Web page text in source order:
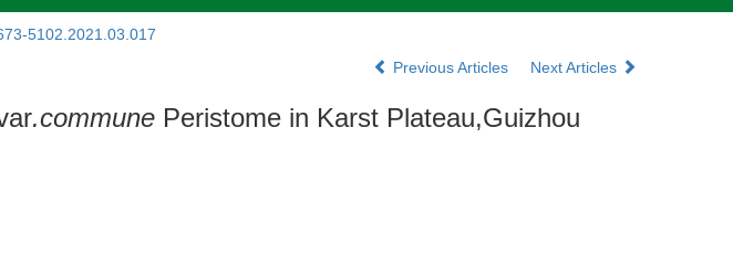
5102.2021.03.017
Previous Articles Next Articles
.commune Peristome in Karst Plateau,Guizhou